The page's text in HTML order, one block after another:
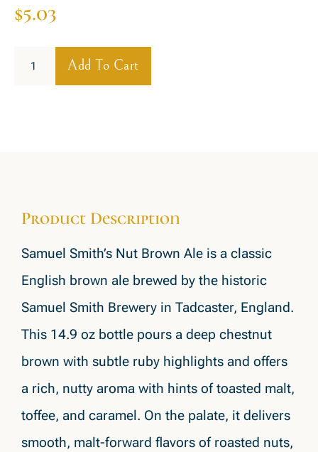
$5.03
Add To Cart
Product Description
Samuel Smith’s Nut Brown Ale is a classic
English brown ale brewed by the historic
Samuel Smith Brewery in Tadcaster, England.
This 14.9 oz bottle pours a deep chestnut
brown with subtle ruby highlights and offers
a rich, nutty aroma with hints of toasted malt,
toffee, and caramel. On the palate, it delivers
smooth, malt-forward flavors of roasted nuts,